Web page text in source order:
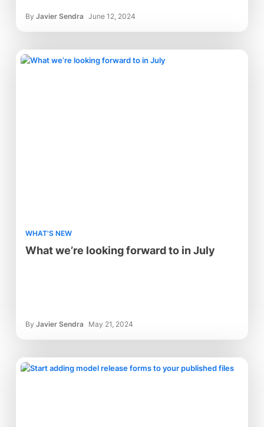
By Javier Sendra June 12, 2024
WHAT'S NEW
What we’re looking forward to in July
By Javier Sendra May 21, 2024